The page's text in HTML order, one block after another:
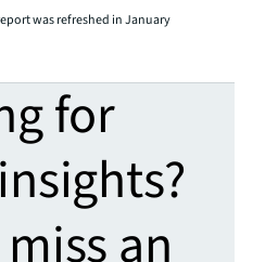
was refreshed in January
for
an